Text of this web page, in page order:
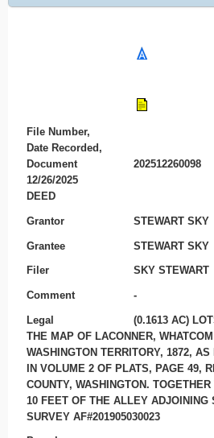
File Number,
Date Recorded,
Document
202512260098
12/26/2025
DEED
Grantor STEWART SKY
Grantee STEWART SKY
Filer SKY STEWART
Comment -
Legal
(0.1613 AC)
THE MAP OF LACONNER,
WASHINGTON TERRITORY, 1872,
IN VOLUME 2 OF PLATS, PAGE 49,
COUNTY, WASHINGTON.
10 FEET OF THE ALLEY ADJOINING
SURVEY AF#201905030023